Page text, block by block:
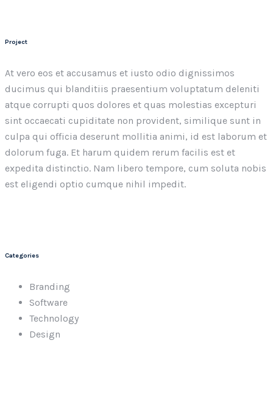
Project
At vero eos et accusamus et iusto odio dignissimos
ducimus qui blanditiis praesentium voluptatum deleniti
atque corrupti quos dolores et quas molestias excepturi
sint occaecati cupiditate non provident, similique sunt in
culpa qui officia deserunt mollitia animi, id est laborum et
dolorum fuga. Et harum quidem rerum facilis est et
expedita distinctio. Nam libero tempore, cum soluta nobis
est eligendi optio cumque nihil impedit.
Categories
Branding
Software
Technology
Design